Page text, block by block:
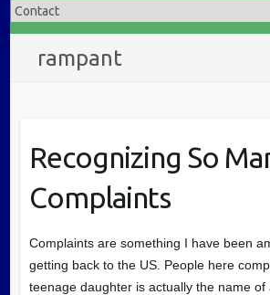
rampant
Recognizing So
Complaints
Complaints are something I have been
getting back to the US. People here
teenage daughter is actually the name of